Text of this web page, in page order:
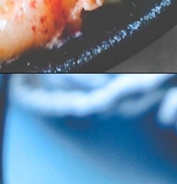
https://sweetcsdesigns.com/easy-garlic-butter-lobster-skillet-recipe/